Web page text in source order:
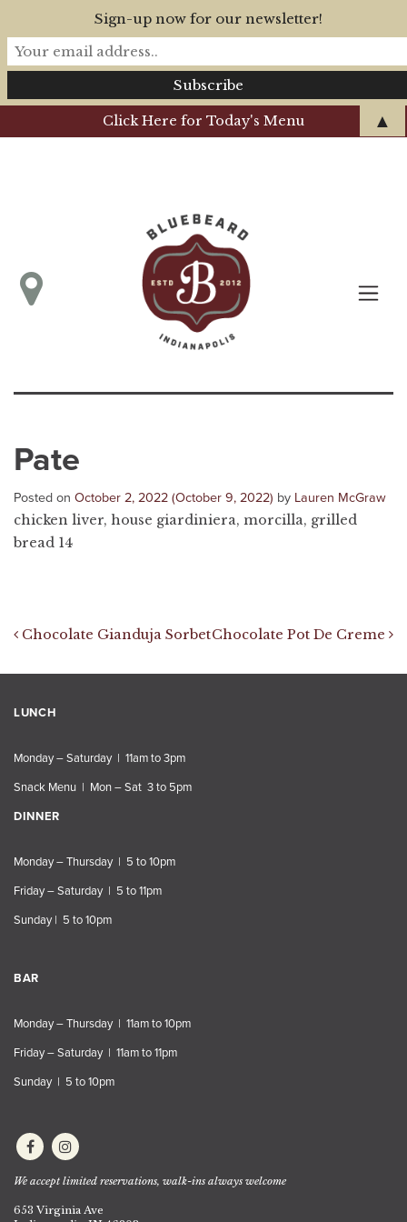
Click Here for Today's Menu
Pate
Posted on October 2, 2022 (October 9, 2022) by Lauren McGraw
chicken liver, house giardiniera, morcilla, grilled
bread 14
Post navigation
Chocolate Gianduja SorbetChocolate Pot De Creme
LUNCH
Monday – Saturday | 11am to 3pm
Snack Menu | Mon – Sat 3 to 5pm
DINNER
Monday – Thursday | 5 to 10pm
Friday – Saturday | 5 to 11pm
Sunday | 5 to 10pm
BAR
Monday – Thursday | 11am to 10pm
Friday – Saturday | 11am to 11pm
Sunday | 5 to 10pm
We accept limited reservations, walk-ins always welcome
653 Virginia Ave
Sign-up now for our newsletter!
▲